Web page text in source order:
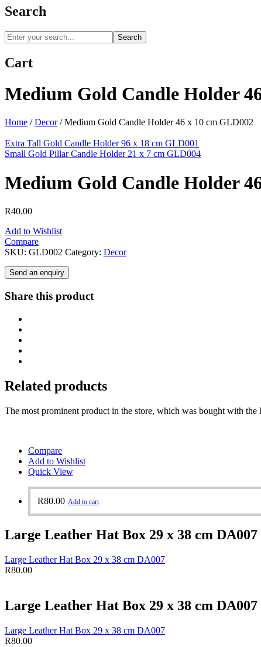
Search
Search
Cart
Medium Gold Candle Holder
Home / Decor /Medium Gold Candle Holder 46 x 10 cm GLD002
Extra Tall Gold Candle Holder 96 x 18 cm GLD001
Small Gold Pillar Candle Holder 21 x 7 cm GLD004
Medium Gold Candle Holder
R40.00
Add to Wishlist
Compare
SKU: GLD002 Category: Decor
Send an enquiry
Share this product
Related products
The most prominent product in the store, which was bought with the
Compare
Add to Wishlist
Quick View
R80.00 Add to cart
Large Leather Hat Box 29 x 38 cm DA007
Large Leather Hat Box 29 x 38 cm DA007
R80.00
Large Leather Hat Box 29 x 38 cm DA007
Large Leather Hat Box 29 x 38 cm DA007
R80.00